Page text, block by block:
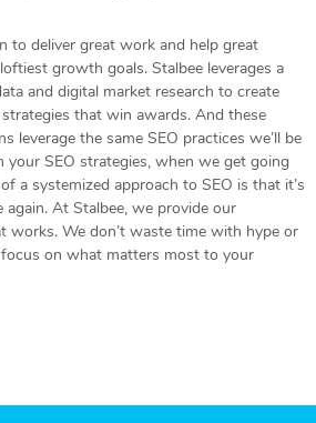
to deliver great work and help great
growth goals. Stalbee leverages a
and digital market research to create
that win awards. And these
leverage the same SEO practices we’ll be
your SEO strategies, when we get going
a systemized approach to SEO is that it’s
again. At Stalbee, we provide our
works. We don’t waste time with hype or
on what matters most to your